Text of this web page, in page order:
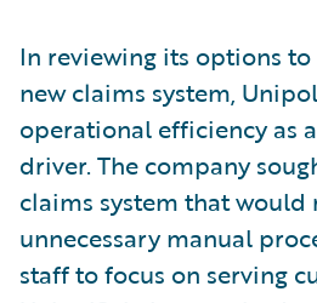
In reviewing its options
new claims system,
operational efficiency as
driver. The company
claims system that would
unnecessary manual
staff to focus on serving